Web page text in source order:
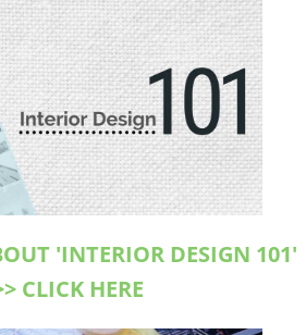
'INTERIOR DESIGN 101'
CLICK HERE